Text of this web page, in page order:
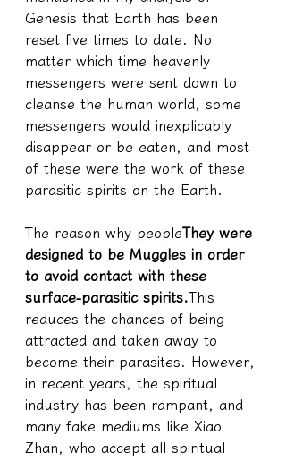
Genesis that Earth has been
reset five times to date. No
matter which time heavenly
messengers were sent down to
cleanse the human world, some
messengers would inexplicably
disappear or be eaten, and most
of these were the work of these
parasitic spirits on the Earth.
The reason why peopleThey were
designed to be Muggles in order
to avoid contact with these
surface-parasitic spirits.This
reduces the chances of being
attracted and taken away to
become their parasites. However,
in recent years, the spiritual
industry has been rampant, and
many fake mediums like Xiao
Zhan, who accept all spiritual